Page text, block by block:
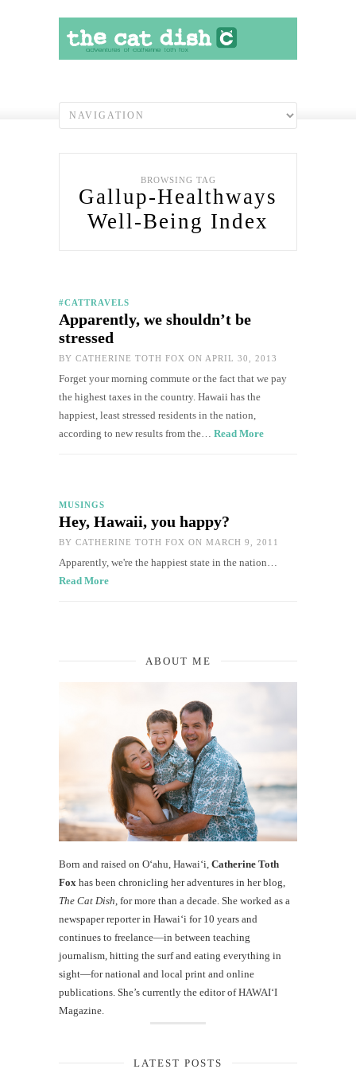
BROWSING TAG
Gallup-Healthways
Well-Being Index
#CATTRAVELS
Apparently, we shouldn’t be
stressed
BY CATHERINE TOTH FOX ON APRIL 30, 2013
Forget your morning commute or the fact that we pay
the highest taxes in the country. Hawaii has the
happiest, least stressed residents in the nation,
according to new results from the… Read More
MUSINGS
Hey, Hawaii, you happy?
BY CATHERINE TOTH FOX ON MARCH 9, 2011
Apparently, we're the happiest state in the nation…
Read More
ABOUT ME
Born and raised on O‘ahu, Hawaiʻi, Catherine Toth
Fox has been chronicling her adventures in her blog,
The Cat Dish , for more than a decade. She worked as a
newspaper reporter in Hawai‘i for 10 years and
continues to freelance—in between teaching
journalism, hitting the surf and eating everything in
sight—for national and local print and online
publications. She’s currently the editor of HAWAIʻI
Magazine.
LATEST POSTS